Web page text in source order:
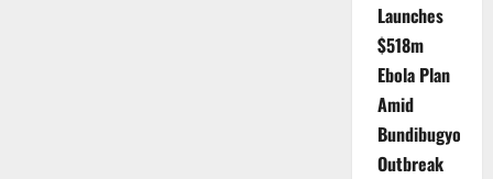
Launches
$518m
Ebola Plan
Amid
Bundibugyo
Outbreak